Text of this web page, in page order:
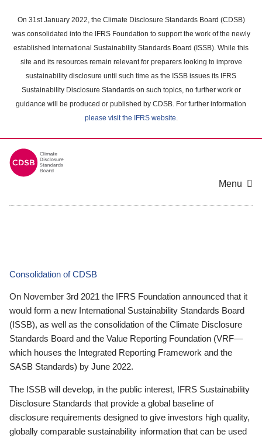
main
content
On 31st January 2022, the Climate Disclosure Standards Board (CDSB)
was consolidated into the IFRS Foundation to support the work of the newly
established International Sustainability Standards Board (ISSB). While this
site and its resources remain relevant for preparers looking to improve
sustainability disclosure until such time as the ISSB issues its IFRS
Sustainability Disclosure Standards on such topics, no further work or
guidance will be produced or published by CDSB. For further information
please visit the IFRS website.
Menu
Consolidation of CDSB
On November 3rd 2021 the IFRS Foundation announced that it
would form a new International Sustainability Standards Board
(ISSB), as well as the consolidation of the Climate Disclosure
Standards Board and the Value Reporting Foundation (VRF—
which houses the Integrated Reporting Framework and the
SASB Standards) by June 2022.
The ISSB will develop, in the public interest, IFRS Sustainability
Disclosure Standards that provide a global baseline of
disclosure requirements designed to give investors high quality,
globally comparable sustainability information that can be used